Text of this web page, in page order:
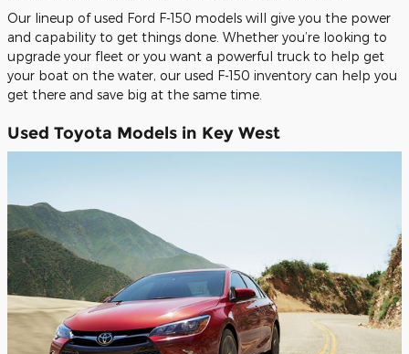
Our lineup of used Ford F-150 models will give you the power
and capability to get things done. Whether you’re looking to
upgrade your fleet or you want a powerful truck to help get
your boat on the water, our used F-150 inventory can help you
get there and save big at the same time.
Used Toyota Models in Key West